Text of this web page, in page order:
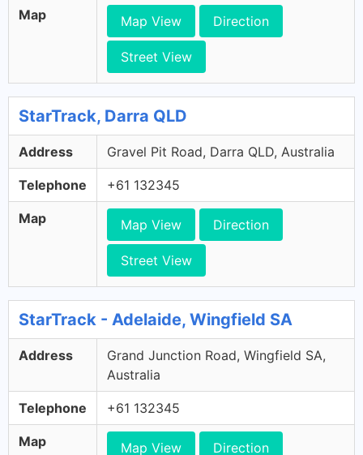
Map Map View Direction
Street View
StarTrack, Darra QLD
Address Gravel Pit Road, Darra QLD, Australia
Telephone +61 132345
Map Map View Direction
Street View
StarTrack - Adelaide, Wingfield SA
Address
Grand Junction Road, Wingfield SA,
Australia
Telephone +61 132345
Map Map View Direction